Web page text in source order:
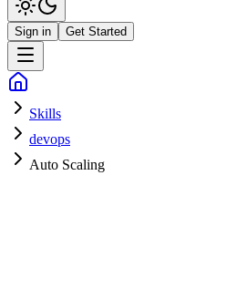
Sign in Get Started
Skills
devops
Auto Scaling